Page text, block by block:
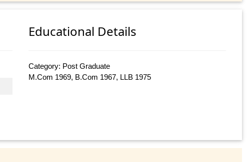
Educational Details
Category: Post Graduate
M.Com 1969, B.Com 1967, LLB 1975